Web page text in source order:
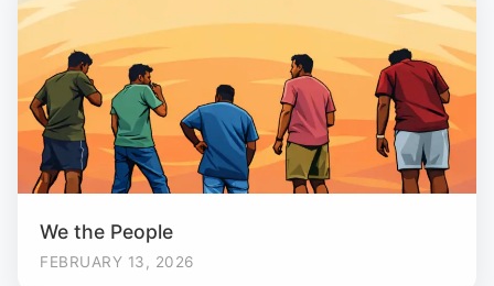
We the People
FEBRUARY 13, 2026